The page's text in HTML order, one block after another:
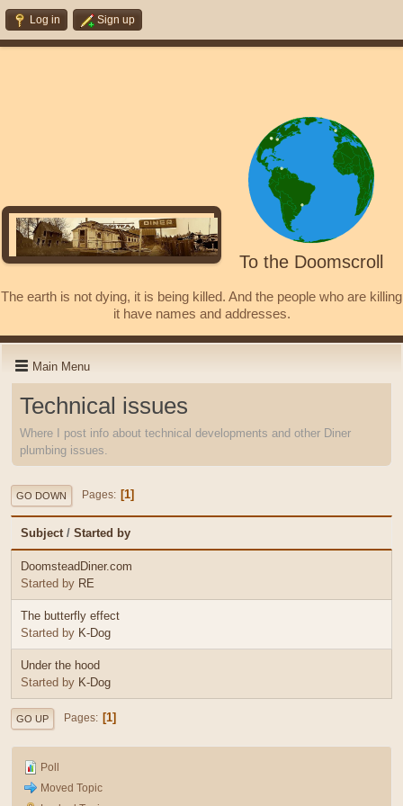
Log in Sign up
To the Doomscroll
The earth is not dying, it is being killed. And the people who are killing
it have names and addresses.
Main Menu
Technical issues
Where I post info about technical developments and other Diner
plumbing issues.
GO DOWN Pages 1
Subject / Started by
DoomsteadDiner.com
Started by RE
The butterfly effect
Started by K-Dog
Under the hood
Started by K-Dog
GO UP Pages 1
Poll
Moved Topic